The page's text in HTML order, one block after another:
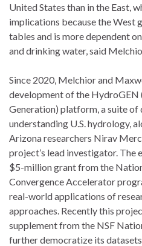
United States than in the East,
implications because the West
tables and is more dependent
and drinking water, said
Since 2020, Melchior and
development of the HydroGEN
Generation) platform, a suite
understanding U.S. hydrology,
Arizona researchers Nirav
project’s lead investigator. The
$5-million grant from the
Convergence Accelerator
real-world applications of
approaches. Recently this
supplement from the NSF
further democratize its